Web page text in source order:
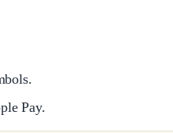
Pay.